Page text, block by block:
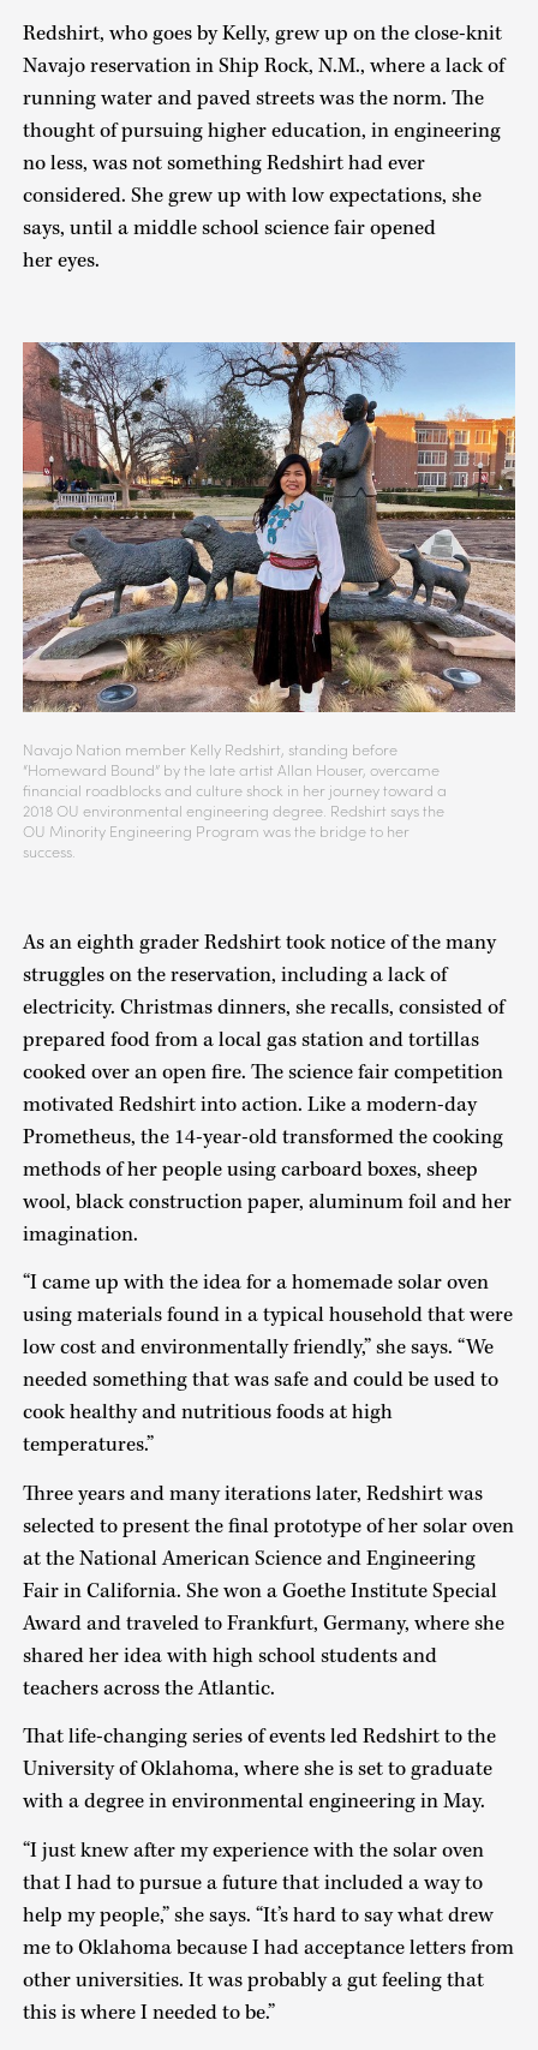
Redshirt, who goes by Kelly, grew up on the close-knit
Navajo reservation in Ship Rock, N.M., where a lack of
running water and paved streets was the norm. The
thought of pursuing higher education, in engineering
no less, was not something Redshirt had ever
considered. She grew up with low expectations, she
says, until a middle school science fair opened
her eyes.
Navajo Nation member Kelly Redshirt, standing before
“Homeward Bound” by the late artist Allan Houser, overcame
financial roadblocks and culture shock in her journey toward a
2018 OU environmental engineering degree. Redshirt says the
OU Minority Engineering Program was the bridge to her
success.
As an eighth grader Redshirt took notice of the many
struggles on the reservation, including a lack of
electricity. Christmas dinners, she recalls, consisted of
prepared food from a local gas station and tortillas
cooked over an open fire. The science fair competition
motivated Redshirt into action. Like a modern-day
Prometheus, the 14-year-old transformed the cooking
methods of her people using carboard boxes, sheep
wool, black construction paper, aluminum foil and her
imagination.
“I came up with the idea for a homemade solar oven
using materials found in a typical household that were
low cost and environmentally friendly,” she says. “We
needed something that was safe and could be used to
cook healthy and nutritious foods at high
temperatures.”
Three years and many iterations later, Redshirt was
selected to present the final prototype of her solar oven
at the National American Science and Engineering
Fair in California. She won a Goethe Institute Special
Award and traveled to Frankfurt, Germany, where she
shared her idea with high school students and
teachers across the Atlantic.
That life-changing series of events led Redshirt to the
University of Oklahoma, where she is set to graduate
with a degree in environmental engineering in May.
“I just knew after my experience with the solar oven
that I had to pursue a future that included a way to
help my people,” she says. “It’s hard to say what drew
me to Oklahoma because I had acceptance letters from
other universities. It was probably a gut feeling that
this is where I needed to be.”